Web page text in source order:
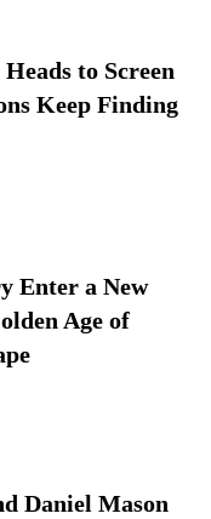
to Screen
Keep Finding
Enter a New
Age of
Daniel Mason